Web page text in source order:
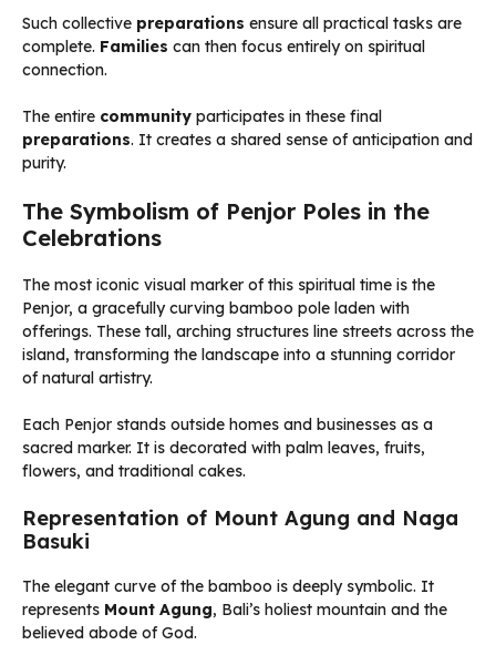
Such collective preparations ensure all practical tasks are
complete. Families can then focus entirely on spiritual
connection.
The entire community participates in these final
preparations. It creates a shared sense of anticipation and
purity.
The Symbolism of Penjor Poles in the
Celebrations
The most iconic visual marker of this spiritual time is the
Penjor, a gracefully curving bamboo pole laden with
offerings. These tall, arching structures line streets across the
island, transforming the landscape into a stunning corridor
of natural artistry.
Each Penjor stands outside homes and businesses as a
sacred marker. It is decorated with palm leaves, fruits,
flowers, and traditional cakes.
Representation of Mount Agung and Naga
Basuki
The elegant curve of the bamboo is deeply symbolic. It
represents Mount Agung, Bali’s holiest mountain and the
believed abode of God.